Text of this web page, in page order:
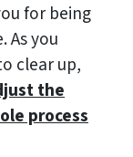
for being
As you
clear up,
the
process